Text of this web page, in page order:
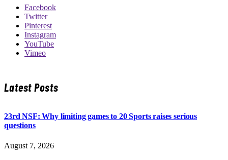
Facebook
Twitter
Pinterest
Instagram
YouTube
Vimeo
Latest Posts
23rd NSF: Why limiting games to 20 Sports raises serious
questions
August 7, 2026